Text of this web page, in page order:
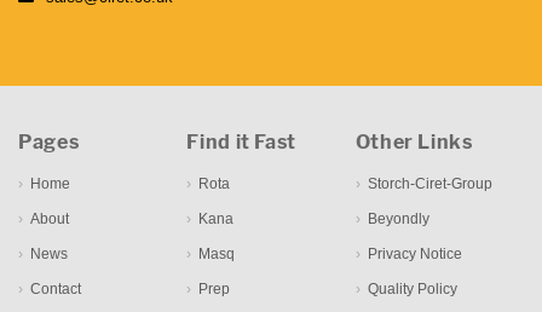
Pages
Home
About
News
Contact
Find it Fast
Rota
Kana
Masq
Prep
Other Links
Storch-Ciret-Group
Beyondly
Privacy Notice
Quality Policy